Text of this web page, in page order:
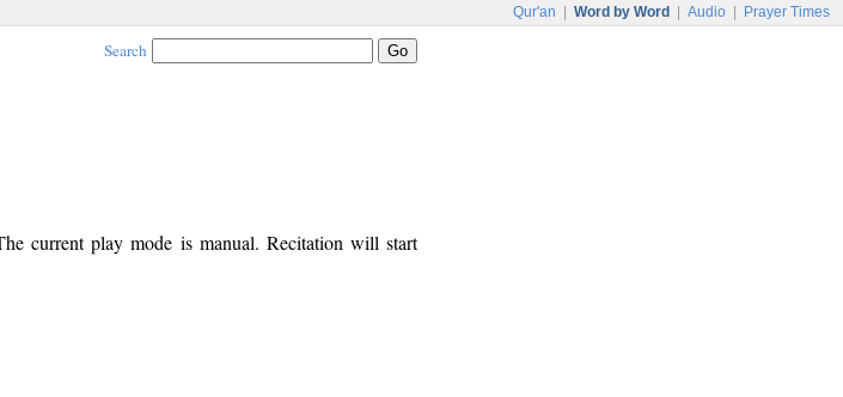
Qur'an Word by Word Audio Prayer Times
Search
current play mode is manual. Recitation will start